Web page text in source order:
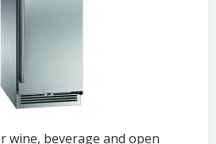
wine, beverage and open